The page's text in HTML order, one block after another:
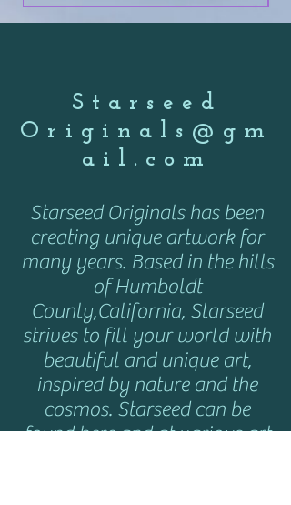
Starseed
Originals@gm
ail.com
Starseed Originals has been
creating unique artwork for
many years. Based in the hills
of Humboldt
County,California, Starseed
strives to fill your world with
beautiful and unique art,
inspired by nature and the
cosmos. Starseed can be
found here and at various art